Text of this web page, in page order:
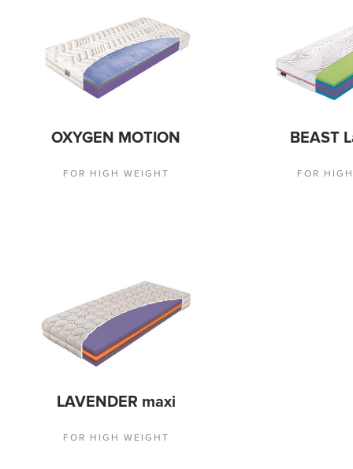
OXYGEN MOTION
FOR HIGH WEIGHT
BEAST
FOR
LAVENDER maxi
FOR HIGH WEIGHT